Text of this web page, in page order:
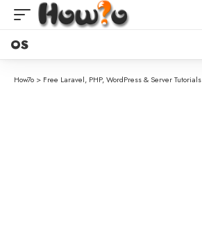
OS
How7o > Free Laravel, PHP, WordPress & Server Tutorials